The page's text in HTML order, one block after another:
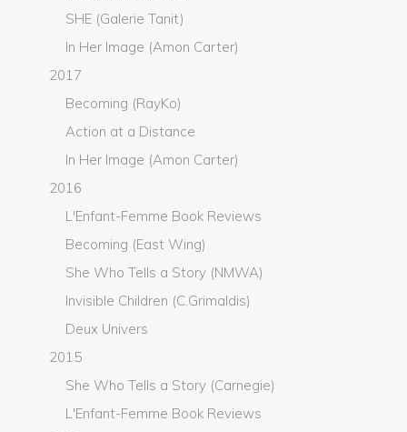
SHE (Galerie Tanit)
In Her Image (Amon Carter)
2017
Becoming (RayKo)
Action at a Distance
In Her Image (Amon Carter)
2016
L'Enfant-Femme Book Reviews
Becoming (East Wing)
She Who Tells a Story (NMWA)
Invisible Children (C.Grimaldis)
Deux Univers
2015
She Who Tells a Story (Carnegie)
L'Enfant-Femme Book Reviews